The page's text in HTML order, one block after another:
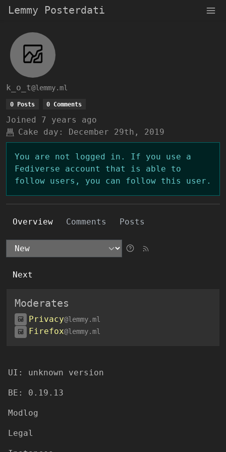
Lemmy Posterdati
k_o_t@lemmy.ml
0 Posts 0 Comments
Joined
7 years ago
Cake day:
December 29th, 2019
You are not logged in. If you use a
Fediverse account that is able to
follow users, you can follow this user.
Overview Comments Posts
Next
Moderates
Privacy@lemmy.ml
Firefox@lemmy.ml
UI: unknown version
BE: 0.19.13
Modlog
Legal